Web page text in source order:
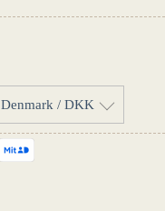
Denmark / DKK